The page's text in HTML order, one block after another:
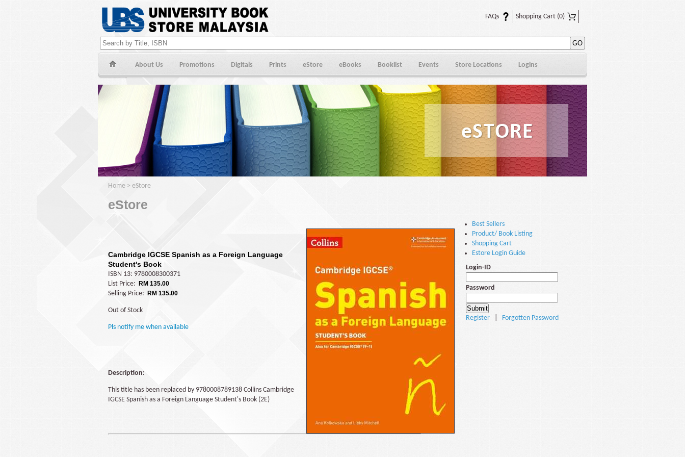
FAQs Shopping Cart (0)
About Us Promotions Digitals Prints eStore eBooks Booklist Events Store Locations Logins
Home > eStore
eStore
Cambridge IGCSE Spanish as a Foreign Language
Student's Book
ISBN 13: 9780008300371
List Price:
RM 135.00
Selling Price: RM 135.00
Out of Stock
Pls notify me when available
Description:
This title has been replaced by 9780008789138 Collins Cambridge
IGCSE Spanish as a Foreign Language Student's Book (2E)
Best Sellers
Product/ Book Listing
Shopping Cart
Estore Login Guide
Login-ID
Password
Register Forgotten Password